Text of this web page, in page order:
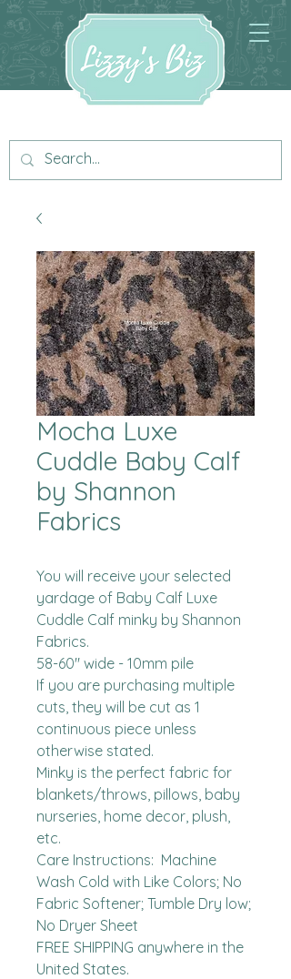
Mocha Luxe
Cuddle Baby Calf
by Shannon
Fabrics
You will receive your selected
yardage of Baby Calf Luxe
Cuddle Calf minky by Shannon
Fabrics.
58-60" wide - 10mm pile
If you are purchasing multiple
cuts, they will be cut as 1
continuous piece unless
otherwise stated.
Minky is the perfect fabric for
blankets/throws, pillows, baby
nurseries, home decor, plush,
etc.
Care Instructions:  Machine
Wash Cold with Like Colors; No
Fabric Softener; Tumble Dry low;
No Dryer Sheet
FREE SHIPPING anywhere in the
United States.